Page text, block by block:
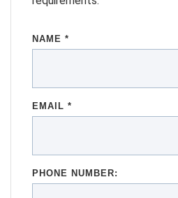
NAME *
EMAIL *
PHONE NUMBER: